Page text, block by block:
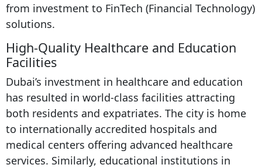
from investment to FinTech (Financial Technology)
solutions.
High-Quality Healthcare and Education
Facilities
Dubai’s investment in healthcare and education
has resulted in world-class facilities attracting
both residents and expatriates. The city is home
to internationally accredited hospitals and
medical centers offering advanced healthcare
services. Similarly, educational institutions in